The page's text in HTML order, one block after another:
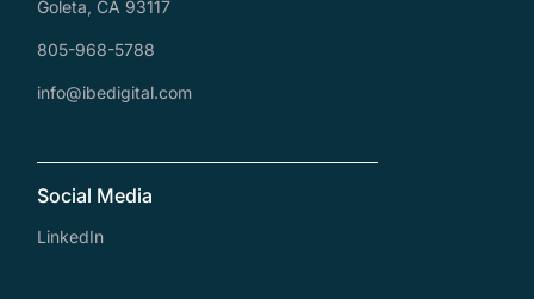
Goleta, CA 93117
805-968-5788
info@ibedigital.com
Social Media
LinkedIn